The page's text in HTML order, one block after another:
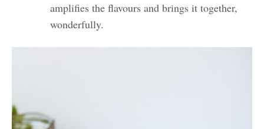
amplifies the flavours and brings it together,
wonderfully.